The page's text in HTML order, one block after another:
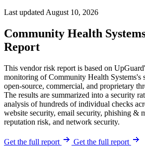
Last updated August 10, 2026
Community Health
Report
This vendor risk report is based on
monitoring of Community Health Systems's
open-source, commercial, and proprietary
The results are summarized into a security
analysis of hundreds of individual checks
website security, email security, phishing &
reputation risk, and network security.
Get the full report Get the full report